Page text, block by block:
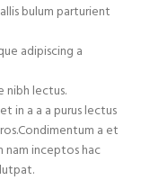
bulum parturient
adipiscing a
nibh lectus.
in a a a purus lectus
a et
inceptos hac